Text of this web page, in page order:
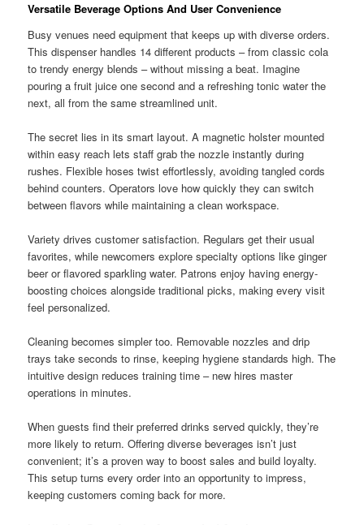
Versatile Beverage Options And User Convenience
Busy venues need equipment that keeps up with diverse orders.
This dispenser handles 14 different products – from classic cola
to trendy energy blends – without missing a beat. Imagine
pouring a fruit juice one second and a refreshing tonic water the
next, all from the same streamlined unit.
The secret lies in its smart layout. A magnetic holster mounted
within easy reach lets staff grab the nozzle instantly during
rushes. Flexible hoses twist effortlessly, avoiding tangled cords
behind counters. Operators love how quickly they can switch
between flavors while maintaining a clean workspace.
Variety drives customer satisfaction. Regulars get their usual
favorites, while newcomers explore specialty options like ginger
beer or flavored sparkling water. Patrons enjoy having energy-
boosting choices alongside traditional picks, making every visit
feel personalized.
Cleaning becomes simpler too. Removable nozzles and drip
trays take seconds to rinse, keeping hygiene standards high. The
intuitive design reduces training time – new hires master
operations in minutes.
When guests find their preferred drinks served quickly, they’re
more likely to return. Offering diverse beverages isn’t just
convenient; it’s a proven way to boost sales and build loyalty.
This setup turns every order into an opportunity to impress,
keeping customers coming back for more.